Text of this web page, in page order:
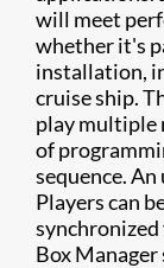
will meet
whether it's
installation,
cruise ship.
play multiple
of
sequence.
Players can
synchronized
Box